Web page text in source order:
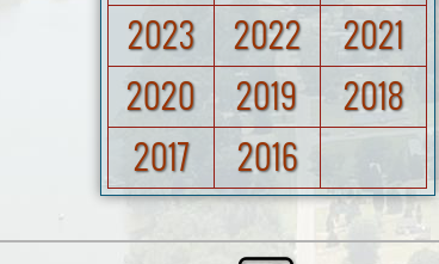
2023
2022
2021
2020
2019
2018
2017
2016